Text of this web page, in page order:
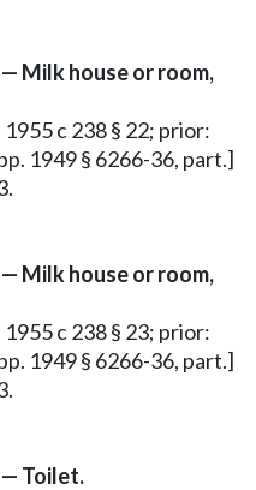
Milk house or room,
c 238 § 22; prior:
1949 § 6266-36, part.]
Milk house or room,
c 238 § 23; prior:
1949 § 6266-36, part.]
— Toilet.